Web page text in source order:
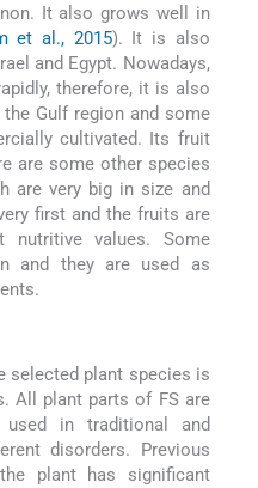
It also grows well in
et al., 2015). It is also
and Egypt. Nowadays,
therefore, it is also
Gulf region and some
cultivated. Its fruit
are some other species
are very big in size and
first and the fruits are
nutritive values. Some
and they are used as
selected plant species is
All plant parts of FS are
used in traditional and
disorders. Previous
plant has significant